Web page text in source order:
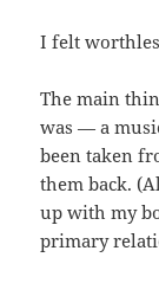
I felt
The main
was — a
been taken
them back.
up with my
primary